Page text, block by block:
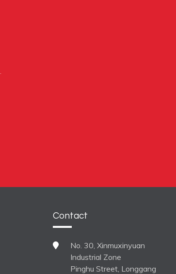
Contact
No. 30, Xinmuxinyuan
Industrial Zone
Pinghu Street, Longgang